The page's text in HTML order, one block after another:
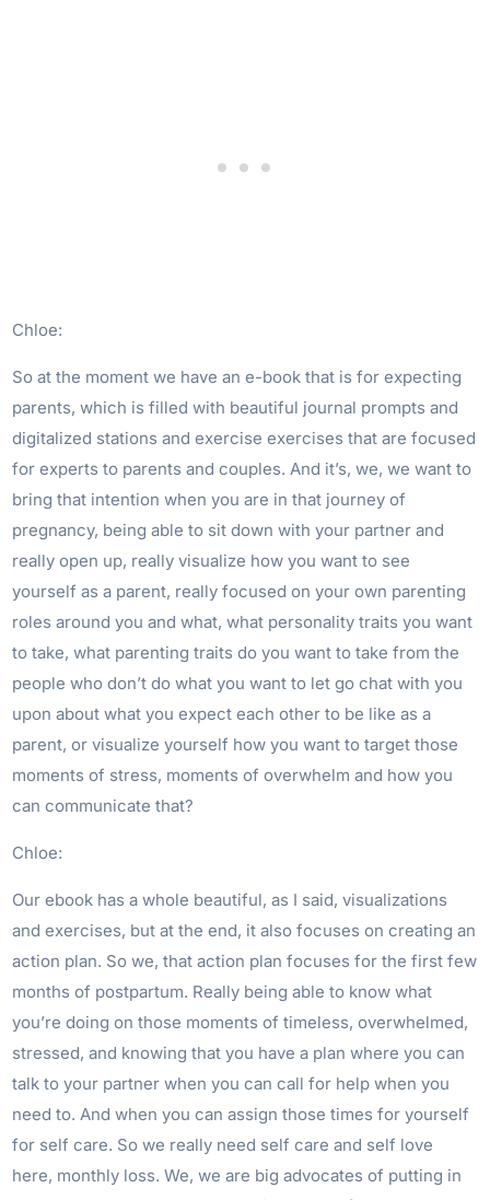
Chloe:
So at the moment we have an e-book that is for expecting
parents, which is filled with beautiful journal prompts and
digitalized stations and exercise exercises that are focused
for experts to parents and couples. And it’s, we, we want to
bring that intention when you are in that journey of
pregnancy, being able to sit down with your partner and
really open up, really visualize how you want to see
yourself as a parent, really focused on your own parenting
roles around you and what, what personality traits you want
to take, what parenting traits do you want to take from the
people who don’t do what you want to let go chat with you
upon about what you expect each other to be like as a
parent, or visualize yourself how you want to target those
moments of stress, moments of overwhelm and how you
can communicate that?
Chloe:
Our ebook has a whole beautiful, as I said, visualizations
and exercises, but at the end, it also focuses on creating an
action plan. So we, that action plan focuses for the first few
months of postpartum. Really being able to know what
you’re doing on those moments of timeless, overwhelmed,
stressed, and knowing that you have a plan where you can
talk to your partner when you can call for help when you
need to. And when you can assign those times for yourself
for self care. So we really need self care and self love
here, monthly loss. We, we are big advocates of putting in